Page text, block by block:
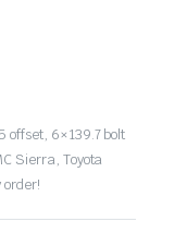
6×139.7 bolt
Sierra, Toyota